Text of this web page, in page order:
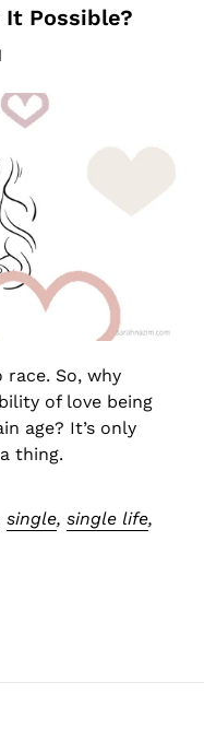
It Possible?
race. So, why
of love being
age? It’s only
thing.
single, single life,